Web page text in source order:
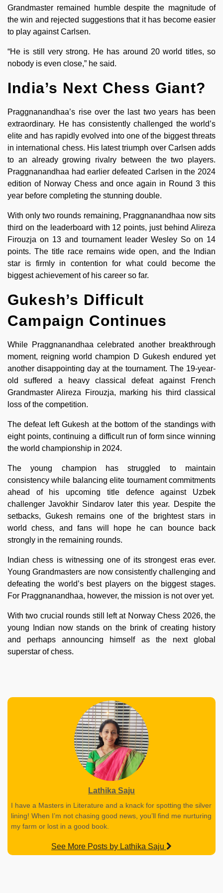
Grandmaster remained humble despite the magnitude of
the win and rejected suggestions that it has become easier
to play against Carlsen.
“He is still very strong. He has around 20 world titles, so
nobody is even close,” he said.
India’s Next Chess Giant?
Praggnanandhaa’s rise over the last two years has been
extraordinary. He has consistently challenged the world’s
elite and has rapidly evolved into one of the biggest threats
in international chess. His latest triumph over Carlsen adds
to an already growing rivalry between the two players.
Praggnanandhaa had earlier defeated Carlsen in the 2024
edition of Norway Chess and once again in Round 3 this
year before completing the stunning double.
With only two rounds remaining, Praggnanandhaa now sits
third on the leaderboard with 12 points, just behind Alireza
Firouzja on 13 and tournament leader Wesley So on 14
points. The title race remains wide open, and the Indian
star is firmly in contention for what could become the
biggest achievement of his career so far.
Gukesh’s Difficult
Campaign Continues
While Praggnanandhaa celebrated another breakthrough
moment, reigning world champion D Gukesh endured yet
another disappointing day at the tournament. The 19-year-
old suffered a heavy classical defeat against French
Grandmaster Alireza Firouzja, marking his third classical
loss of the competition.
The defeat left Gukesh at the bottom of the standings with
eight points, continuing a difficult run of form since winning
the world championship in 2024.
The young champion has struggled to maintain
consistency while balancing elite tournament commitments
ahead of his upcoming title defence against Uzbek
challenger Javokhir Sindarov later this year. Despite the
setbacks, Gukesh remains one of the brightest stars in
world chess, and fans will hope he can bounce back
strongly in the remaining rounds.
Indian chess is witnessing one of its strongest eras ever.
Young Grandmasters are now consistently challenging and
defeating the world’s best players on the biggest stages.
For Praggnanandhaa, however, the mission is not over yet.
With two crucial rounds still left at Norway Chess 2026, the
young Indian now stands on the brink of creating history
and perhaps announcing himself as the next global
superstar of chess.
Lathika Saju
I have a Masters in Literature and a knack for spotting the silver
lining! When I’m not chasing good news, you’ll find me nurturing
my farm or lost in a good book.
See More Posts by Lathika Saju